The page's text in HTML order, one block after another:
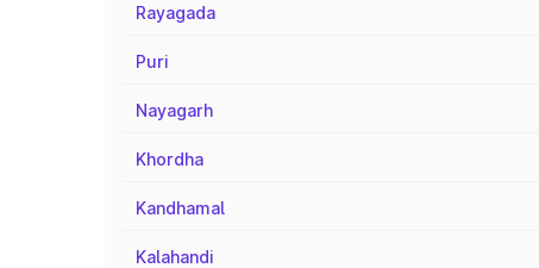
Rayagada
Puri
Nayagarh
Khordha
Kandhamal
Kalahandi